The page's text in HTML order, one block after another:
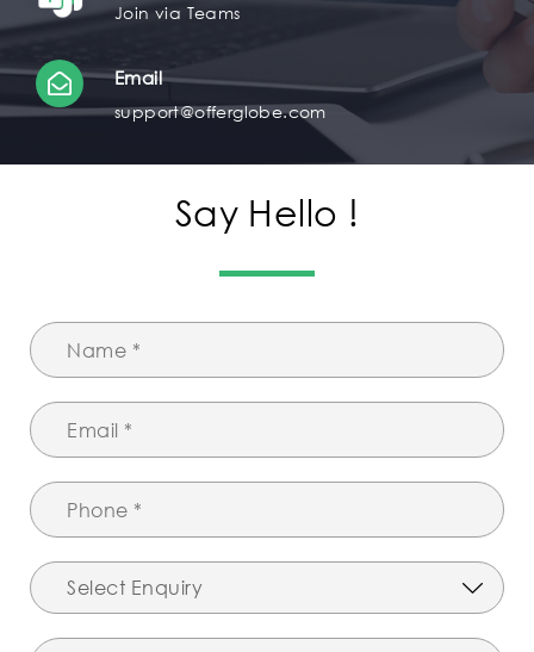
Join via Teams
Email
support@offerglobe.com
Say Hello !